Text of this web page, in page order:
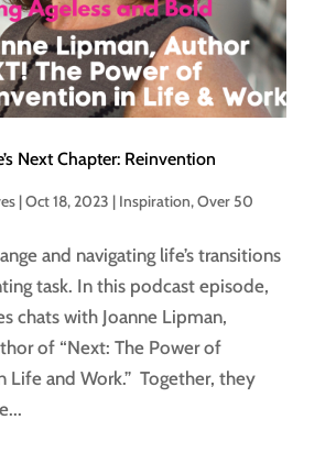
Next Chapter: Reinvention
|Oct 18, 2023 | Inspiration,Over 50
and navigating life’s transitions
task. In this podcast episode,
chats with Joanne Lipman,
of “Next: The Power of
Life and Work.” Together, they